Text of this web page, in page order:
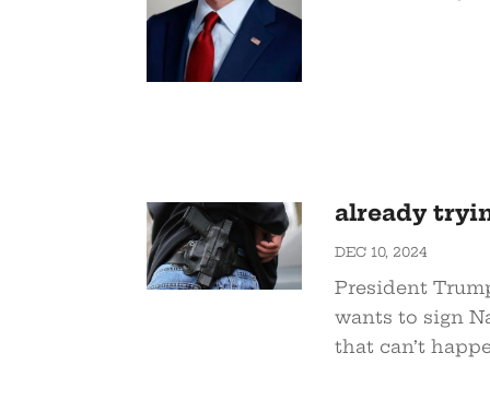
already
DEC 10, 2024
President
wants to sign
that can’t